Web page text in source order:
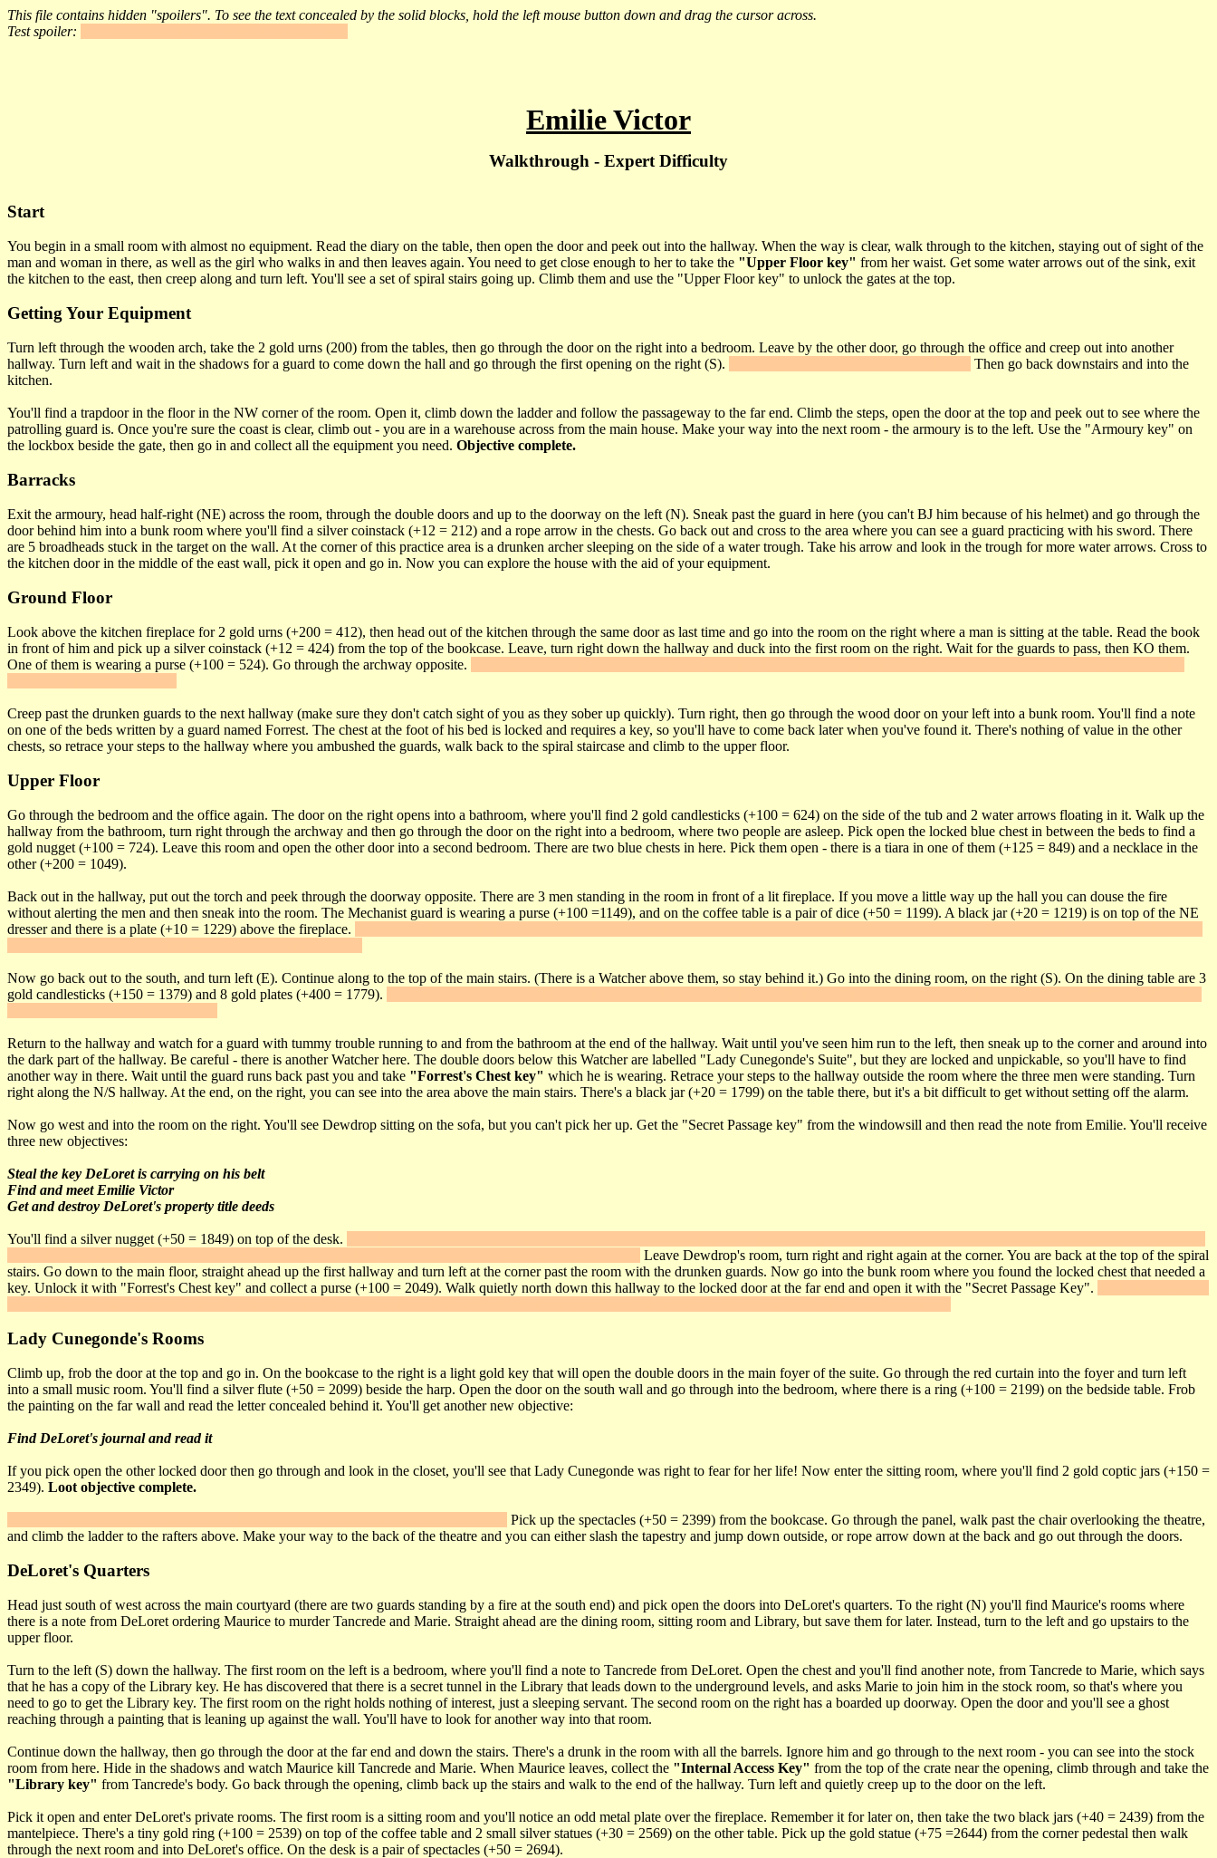
This file contains hidden "spoilers". To see the text concealed by the solid blocks, hold the left mouse button down and drag the cursor across.
Test spoiler:
Emilie Victor
Walkthrough - Expert Difficulty
Start
You begin in a small room with almost no equipment. Read the diary on the table, then open the door and peek out into the hallway. When the way is clear, walk through to the kitchen, staying out of sight of the
man and woman in there, as well as the girl who walks in and then leaves again. You need to get close enough to her to take the "Upper Floor key" from her waist. Get some water arrows out of the sink, exit
the kitchen to the east, then creep along and turn left. You'll see a set of spiral stairs going up. Climb them and use the "Upper Floor key" to unlock the gates at the top.
Getting Your Equipment
Turn left through the wooden arch, take the 2 gold urns (200) from the tables, then go through the door on the right into a bedroom. Leave by the other door, go through the office and creep out into another
hallway. Turn left and wait in the shadows for a guard to come down the hall and go through the first opening on the right (S).
Then go back downstairs and into the
kitchen.
You'll find a trapdoor in the floor in the NW corner of the room. Open it, climb down the ladder and follow the passageway to the far end. Climb the steps, open the door at the top and peek out to see where the
patrolling guard is. Once you're sure the coast is clear, climb out - you are in a warehouse across from the main house. Make your way into the next room - the armoury is to the left. Use the "Armoury key" on
the lockbox beside the gate, then go in and collect all the equipment you need. Objective complete.
Barracks
Exit the armoury, head half-right (NE) across the room, through the double doors and up to the doorway on the left (N). Sneak past the guard in here (you can't BJ him because of his helmet) and go through the
door behind him into a bunk room where you'll find a silver coinstack (+12 = 212) and a rope arrow in the chests. Go back out and cross to the area where you can see a guard practicing with his sword. There
are 5 broadheads stuck in the target on the wall. At the corner of this practice area is a drunken archer sleeping on the side of a water trough. Take his arrow and look in the trough for more water arrows. Cross to
the kitchen door in the middle of the east wall, pick it open and go in. Now you can explore the house with the aid of your equipment.
Ground Floor
Look above the kitchen fireplace for 2 gold urns (+200 = 412), then head out of the kitchen through the same door as last time and go into the room on the right where a man is sitting at the table. Read the book
in front of him and pick up a silver coinstack (+12 = 424) from the top of the bookcase. Leave, turn right down the hallway and duck into the first room on the right. Wait for the guards to pass, then KO them.
One of them is wearing a purse (+100 = 524). Go through the archway opposite.
Creep past the drunken guards to the next hallway (make sure they don't catch sight of you as they sober up quickly). Turn right, then go through the wood door on your left into a bunk room. You'll find a note
on one of the beds written by a guard named Forrest. The chest at the foot of his bed is locked and requires a key, so you'll have to come back later when you've found it. There's nothing of value in the other
chests, so retrace your steps to the hallway where you ambushed the guards, walk back to the spiral staircase and climb to the upper floor.
Upper Floor
Go through the bedroom and the office again. The door on the right opens into a bathroom, where you'll find 2 gold candlesticks (+100 = 624) on the side of the tub and 2 water arrows floating in it. Walk up the
hallway from the bathroom, turn right through the archway and then go through the door on the right into a bedroom, where two people are asleep. Pick open the locked blue chest in between the beds to find a
gold nugget (+100 = 724). Leave this room and open the other door into a second bedroom. There are two blue chests in here. Pick them open - there is a tiara in one of them (+125 = 849) and a necklace in the
other (+200 = 1049).
Back out in the hallway, put out the torch and peek through the doorway opposite. There are 3 men standing in the room in front of a lit fireplace. If you move a little way up the hall you can douse the fire
without alerting the men and then sneak into the room. The Mechanist guard is wearing a purse (+100 =1149), and on the coffee table is a pair of dice (+50 = 1199). A black jar (+20 = 1219) is on top of the NE
dresser and there is a plate (+10 = 1229) above the fireplace.
Now go back out to the south, and turn left (E). Continue along to the top of the main stairs. (There is a Watcher above them, so stay behind it.) Go into the dining room, on the right (S). On the dining table are 3
gold candlesticks (+150 = 1379) and 8 gold plates (+400 = 1779).
Return to the hallway and watch for a guard with tummy trouble running to and from the bathroom at the end of the hallway. Wait until you've seen him run to the left, then sneak up to the corner and around into
the dark part of the hallway. Be careful - there is another Watcher here. The double doors below this Watcher are labelled "Lady Cunegonde's Suite", but they are locked and unpickable, so you'll have to find
another way in there. Wait until the guard runs back past you and take "Forrest's Chest key" which he is wearing. Retrace your steps to the hallway outside the room where the three men were standing. Turn
right along the N/S hallway. At the end, on the right, you can see into the area above the main stairs. There's a black jar (+20 = 1799) on the table there, but it's a bit difficult to get without setting off the alarm.
Now go west and into the room on the right. You'll see Dewdrop sitting on the sofa, but you can't pick her up. Get the "Secret Passage key" from the windowsill and then read the note from Emilie. You'll receive
three new objectives:
Steal the key DeLoret is carrying on his belt
Find and meet Emilie Victor
Get and destroy DeLoret's property title deeds
You'll find a silver nugget (+50 = 1849) on top of the desk.
Leave Dewdrop's room, turn right and right again at the corner. You are back at the top of the spiral
stairs. Go down to the main floor, straight ahead up the first hallway and turn left at the corner past the room with the drunken guards. Now go into the bunk room where you found the locked chest that needed a
key. Unlock it with "Forrest's Chest key" and collect a purse (+100 = 2049). Walk quietly north down this hallway to the locked door at the far end and open it with the "Secret Passage Key".
Lady Cunegonde's Rooms
Climb up, frob the door at the top and go in. On the bookcase to the right is a light gold key that will open the double doors in the main foyer of the suite. Go through the red curtain into the foyer and turn left
into a small music room. You'll find a silver flute (+50 = 2099) beside the harp. Open the door on the south wall and go through into the bedroom, where there is a ring (+100 = 2199) on the bedside table. Frob
the painting on the far wall and read the letter concealed behind it. You'll get another new objective:
Find DeLoret's journal and read it
If you pick open the other locked door then go through and look in the closet, you'll see that Lady Cunegonde was right to fear for her life! Now enter the sitting room, where you'll find 2 gold coptic jars (+150 =
2349). Loot objective complete.
Pick up the spectacles (+50 = 2399) from the bookcase. Go through the panel, walk past the chair overlooking the theatre,
and climb the ladder to the rafters above. Make your way to the back of the theatre and you can either slash the tapestry and jump down outside, or rope arrow down at the back and go out through the doors.
DeLoret's Quarters
Head just south of west across the main courtyard (there are two guards standing by a fire at the south end) and pick open the doors into DeLoret's quarters. To the right (N) you'll find Maurice's rooms where
there is a note from DeLoret ordering Maurice to murder Tancrede and Marie. Straight ahead are the dining room, sitting room and Library, but save them for later. Instead, turn to the left and go upstairs to the
upper floor.
Turn to the left (S) down the hallway. The first room on the left is a bedroom, where you'll find a note to Tancrede from DeLoret. Open the chest and you'll find another note, from Tancrede to Marie, which says
that he has a copy of the Library key. He has discovered that there is a secret tunnel in the Library that leads down to the underground levels, and asks Marie to join him in the stock room, so that's where you
need to go to get the Library key. The first room on the right holds nothing of interest, just a sleeping servant. The second room on the right has a boarded up doorway. Open the door and you'll see a ghost
reaching through a painting that is leaning up against the wall. You'll have to look for another way into that room.
Continue down the hallway, then go through the door at the far end and down the stairs. There's a drunk in the room with all the barrels. Ignore him and go through to the next room - you can see into the stock
room from here. Hide in the shadows and watch Maurice kill Tancrede and Marie. When Maurice leaves, collect the "Internal Access Key" from the top of the crate near the opening, climb through and take the
"Library key" from Tancrede's body. Go back through the opening, climb back up the stairs and walk to the end of the hallway. Turn left and quietly creep up to the door on the left.
Pick it open and enter DeLoret's private rooms. The first room is a sitting room and you'll notice an odd metal plate over the fireplace. Remember it for later on, then take the two black jars (+40 = 2439) from the
mantelpiece. There's a tiny gold ring (+100 = 2539) on top of the coffee table and 2 small silver statues (+30 = 2569) on the other table. Pick up the gold statue (+75 =2644) from the corner pedestal then walk
through the next room and into DeLoret's office. On the desk is a pair of spectacles (+50 = 2694).